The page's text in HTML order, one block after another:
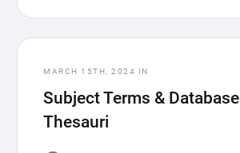
MARCH 15TH, 2024 IN
Subject Terms & Database
Thesauri